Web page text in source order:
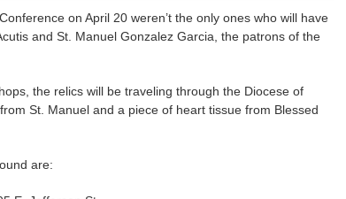
on April 20 weren’t the only ones who will have
and St. Manuel Gonzalez Garcia, the patrons of the
the relics will be traveling through the Diocese of
St. Manuel and a piece of heart tissue from Blessed
are: